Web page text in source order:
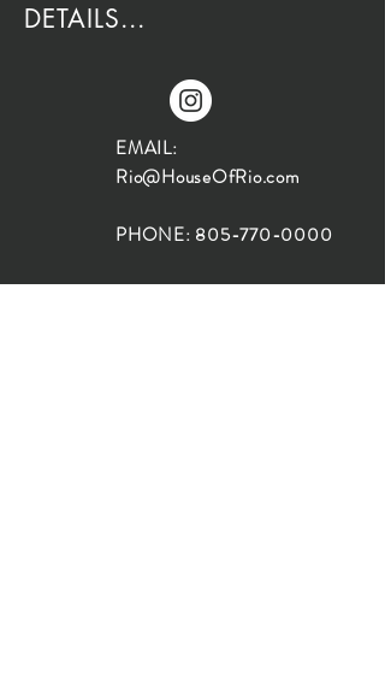
DETAILS...
EMAIL:
Rio@HouseOfRio.com
PHONE: 805-770-0000
INSTA: